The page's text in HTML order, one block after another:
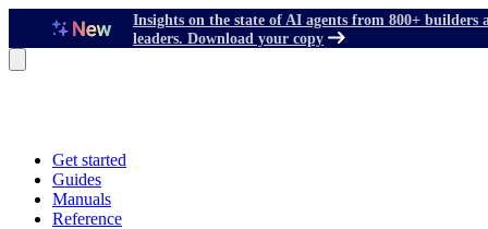
Insights on the state of AI agents from 800+ builders
leaders. Download your copy
Get started
Guides
Manuals
Reference